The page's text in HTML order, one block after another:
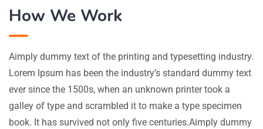
How We Work
Aimply dummy text of the printing and typesetting industry.
Lorem Ipsum has been the industry’s standard dummy text
ever since the 1500s, when an unknown printer took a
galley of type and scrambled it to make a type specimen
book. It has survived not only five centuries.Aimply dummy